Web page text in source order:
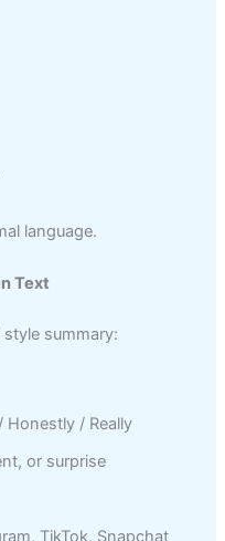
language.
Text
summary:
Honestly / Really
or surprise
TikTok, Snapchat